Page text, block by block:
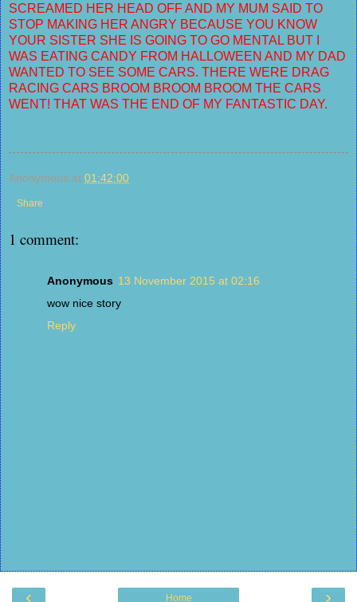
SCREAMED HER HEAD OFF AND MY MUM SAID TO
STOP MAKING HER ANGRY BECAUSE YOU KNOW
YOUR SISTER SHE IS GOING TO GO MENTAL BUT I
WAS EATING CANDY FROM HALLOWEEN AND MY DAD
WANTED TO SEE SOME CARS. THERE WERE DRAG
RACING CARS BROOM BROOM BROOM THE CARS
WENT! THAT WAS THE END OF MY FANTASTIC DAY.
Anonymous at 01:42:00
Share
1 comment:
Anonymous 13 November 2015 at 02:16
wow nice story
Reply
‹ ›
Home